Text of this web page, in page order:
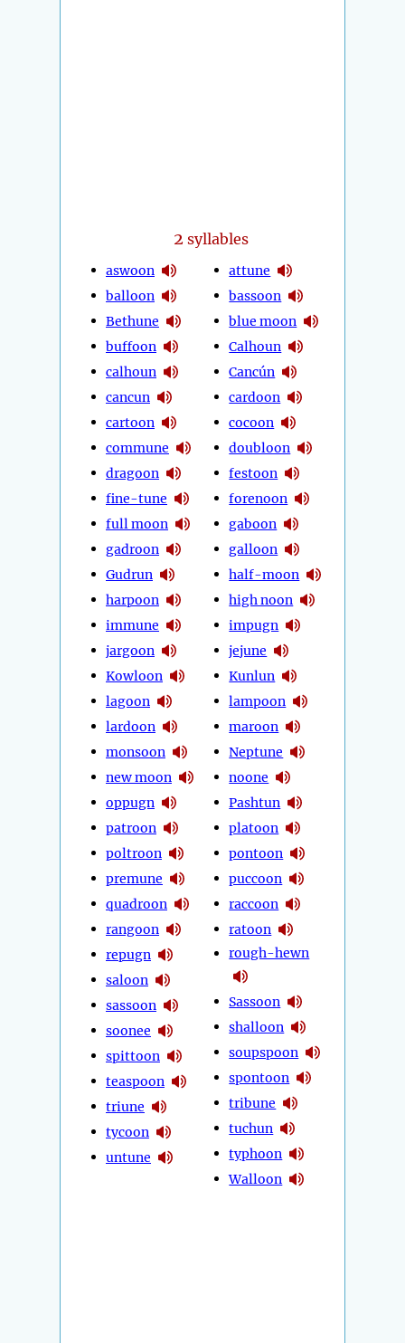
2 syllables
aswoon
balloon
Bethune
buffoon
calhoun
cancun
cartoon
commune
dragoon
fine-tune
full moon
gadroon
Gudrun
harpoon
immune
jargoon
Kowloon
lagoon
lardoon
monsoon
new moon
oppugn
patroon
poltroon
premune
quadroon
rangoon
repugn
saloon
sassoon
soonee
spittoon
teaspoon
triune
tycoon
untune
attune
bassoon
blue moon
Calhoun
Cancún
cardoon
cocoon
doubloon
festoon
forenoon
gaboon
galloon
half-moon
high noon
impugn
jejune
Kunlun
lampoon
maroon
Neptune
noone
Pashtun
platoon
pontoon
puccoon
raccoon
ratoon
rough-hewn
Sassoon
shalloon
soupspoon
spontoon
tribune
tuchun
typhoon
Walloon